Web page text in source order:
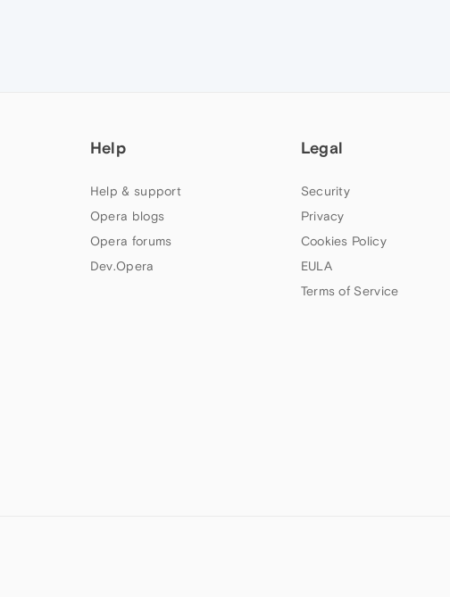
Help
Help & support
Opera blogs
Opera forums
Dev.Opera
Legal
Security
Privacy
Cookies Policy
EULA
Terms of Service